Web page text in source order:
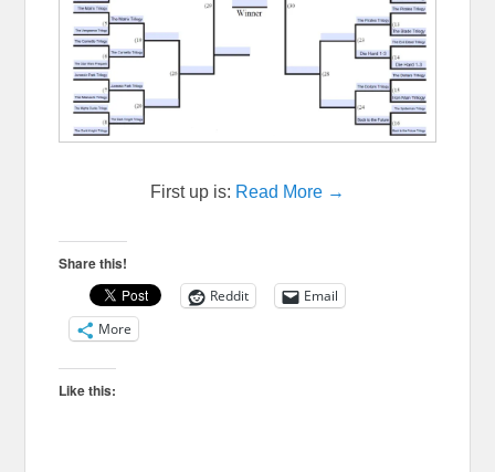
First up is: Read More →
Share this!
Reddit
Email
More
Like this: